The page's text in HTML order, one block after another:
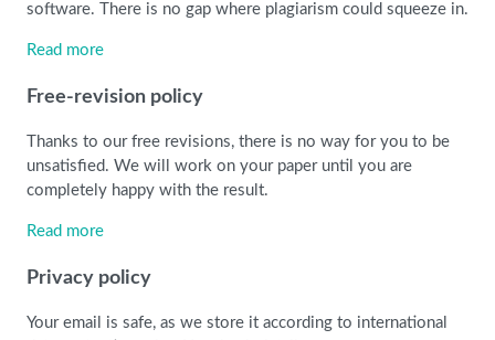
software. There is no gap where plagiarism could squeeze in.
Read more
Free-revision policy
Thanks to our free revisions, there is no way for you to be
unsatisfied. We will work on your paper until you are
completely happy with the result.
Read more
Privacy policy
Your email is safe, as we store it according to international